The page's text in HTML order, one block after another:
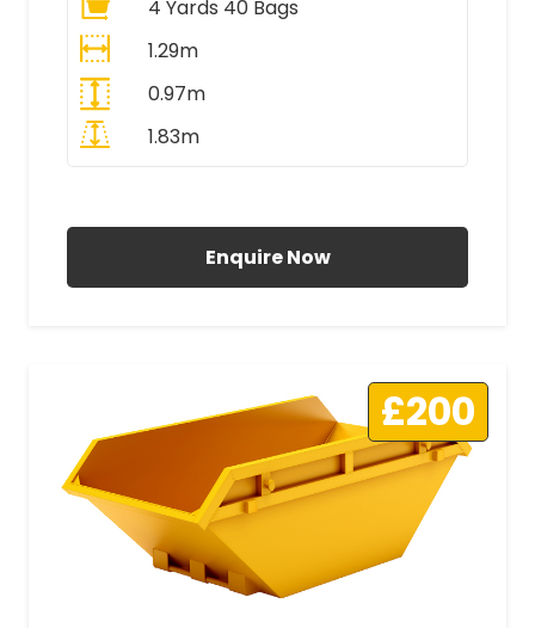
4 Yards 40 Bags
1.29m
0.97m
1.83m
Enquire Now
£200